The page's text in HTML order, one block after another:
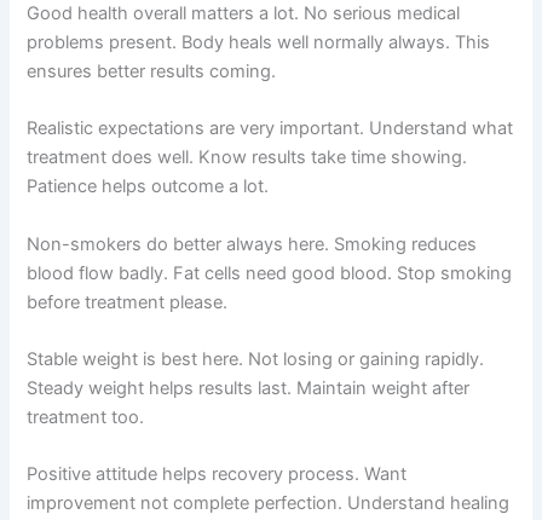
Good health overall matters a lot. No serious medical
problems present. Body heals well normally always. This
ensures better results coming.
Realistic expectations are very important. Understand what
treatment does well. Know results take time showing.
Patience helps outcome a lot.
Non-smokers do better always here. Smoking reduces
blood flow badly. Fat cells need good blood. Stop smoking
before treatment please.
Stable weight is best here. Not losing or gaining rapidly.
Steady weight helps results last. Maintain weight after
treatment too.
Positive attitude helps recovery process. Want
improvement not complete perfection. Understand healing